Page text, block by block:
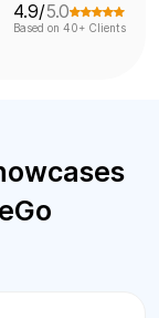
4.7/5.0
Based on 45+ Clients